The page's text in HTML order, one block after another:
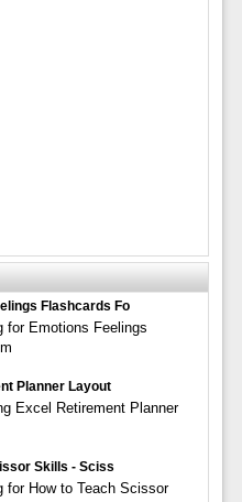
Flashcards Fo
for Emotions Feelings
Planner Layout
Excel Retirement Planner
Skills - Sciss
for How to Teach Scissor